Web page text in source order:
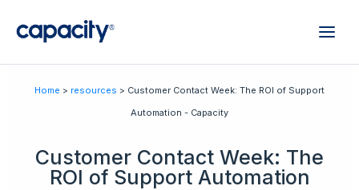
Home > resources > Customer Contact Week: The ROI of Support
Automation - Capacity
Customer Contact Week: The
ROI of Support Automation